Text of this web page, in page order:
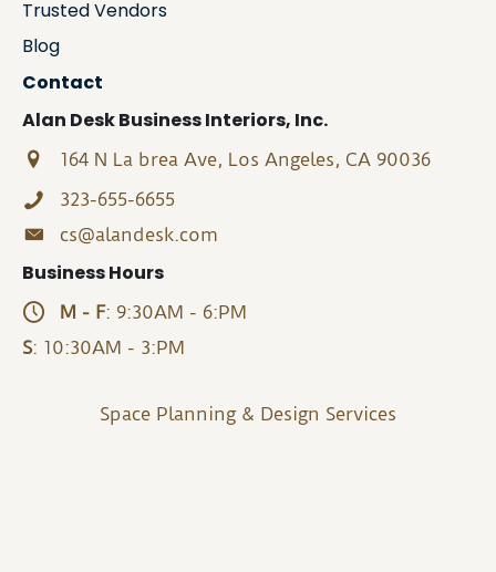
Trusted Vendors
Blog
Contact
Alan Desk Business Interiors, Inc.
164 N La brea Ave, Los Angeles, CA 90036
323-655-6655
cs@alandesk.com
Business Hours
M - F: 9:30AM - 6:PM
S: 10:30AM - 3:PM
Space Planning & Design Services